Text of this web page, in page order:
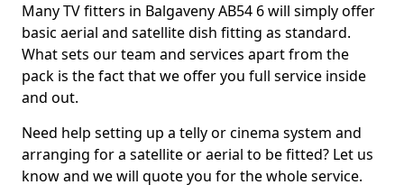
Many TV fitters in Balgaveny AB54 6 will simply offer
basic aerial and satellite dish fitting as standard.
What sets our team and services apart from the
pack is the fact that we offer you full service inside
and out.
Need help setting up a telly or cinema system and
arranging for a satellite or aerial to be fitted? Let us
know and we will quote you for the whole service.